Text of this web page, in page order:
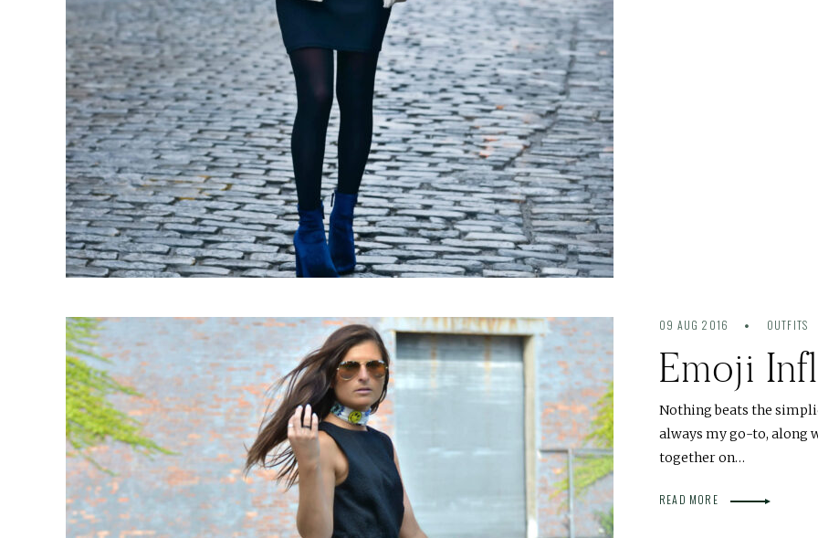
09 AUG 2016 OUTFITS
Emoji
Nothing beats the
always my go-to, along
together on…
READ MORE